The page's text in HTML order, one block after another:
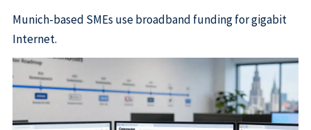
Munich-based SMEs use broadband funding for gigabit
Internet.